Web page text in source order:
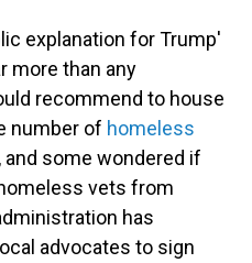
explanation for Trump'
more than any
recommend to house
number of homeless
, and some wondered if
vets from
has
advocates to sign